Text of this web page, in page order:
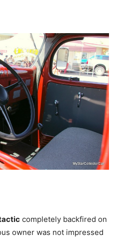
completely backfired on
owner was not impressed